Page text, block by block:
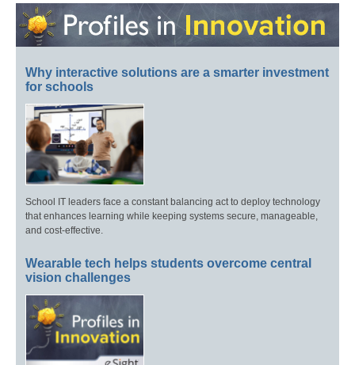
Why interactive solutions are a smarter investment
for schools
School IT leaders face a constant balancing act to deploy technology
that enhances learning while keeping systems secure, manageable,
and cost-effective.
Wearable tech helps students overcome central
vision challenges